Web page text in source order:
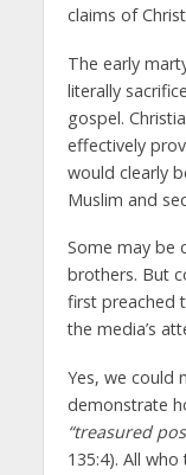
claims of
The early
literally
gospel.
effectively
would clearly
Muslim and
Some may be
brothers. But
first preached
the media’s
Yes, we could
demonstrate
“treasured
135:4). All